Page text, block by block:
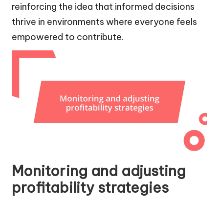
reinforcing the idea that informed decisions
thrive in environments where everyone feels
empowered to contribute.
Monitoring and adjusting
profitability strategies